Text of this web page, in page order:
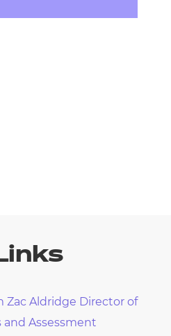
Zac Aldridge Director of
Assessment